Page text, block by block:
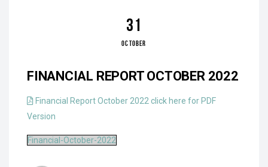
31
OCTOBER
FINANCIAL REPORT OCTOBER 2022
Financial Report October 2022 click here for PDF
Version
Financial-October-2022